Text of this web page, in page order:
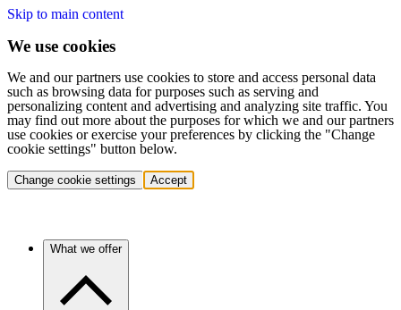
Skip to main content
We use cookies
We and our partners use cookies to store and access personal data
such as browsing data for purposes such as serving and
personalizing content and advertising and analyzing site traffic. You
may find out more about the purposes for which we and our partners
use cookies or exercise your preferences by clicking the "Change
cookie settings" button below.
Change cookie settings Accept
What we offer